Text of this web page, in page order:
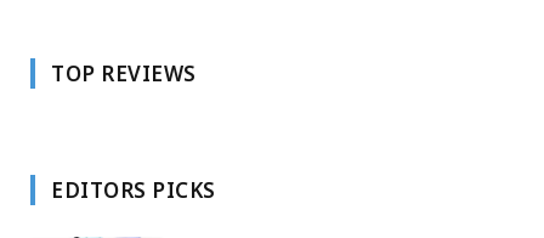
TOP REVIEWS
EDITORS PICKS